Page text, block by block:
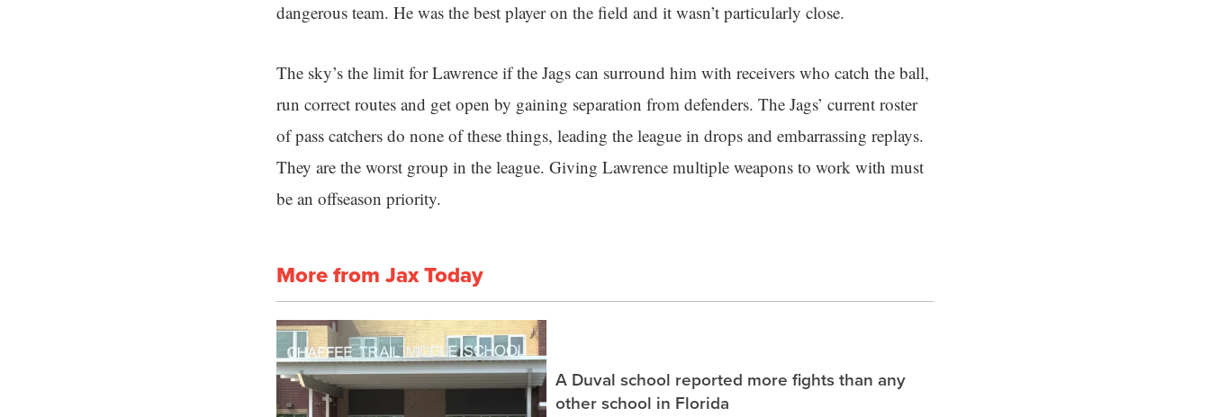
dangerous team. He was the best player on the field and it wasn’t particularly close.
The sky’s the limit for Lawrence if the Jags can surround him with receivers who catch the ball,
run correct routes and get open by gaining separation from defenders. The Jags’ current roster
of pass catchers do none of these things, leading the league in drops and embarrassing replays.
They are the worst group in the league. Giving Lawrence multiple weapons to work with must
be an offseason priority.
More from Jax Today
A Duval school reported more fights than any
other school in Florida